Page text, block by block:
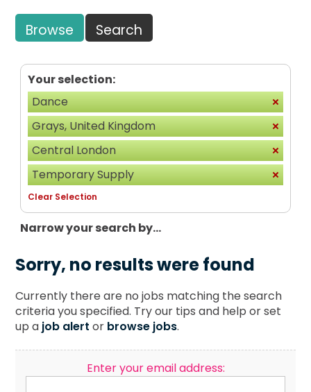
Browse Search
Your selection:
Dance
Grays, United Kingdom
Central London
Temporary Supply
Clear Selection
Narrow your search by...
Sorry, no results were found
Currently there are no jobs matching the search
criteria you specified. Try our tips and help or set
up a job alert or browse jobs.
Enter your email address: